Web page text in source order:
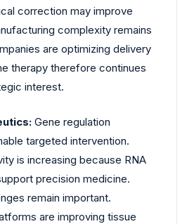
correction may improve
complexity remains
are optimizing delivery
therapy therefore continues
interest.
Gene regulation
targeted intervention.
is increasing because RNA
precision medicine.
remain important.
are improving tissue